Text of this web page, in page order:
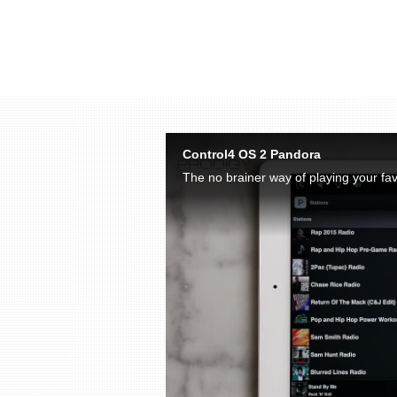
Control4 OS 2 Pandora
The no brainer way of playing your